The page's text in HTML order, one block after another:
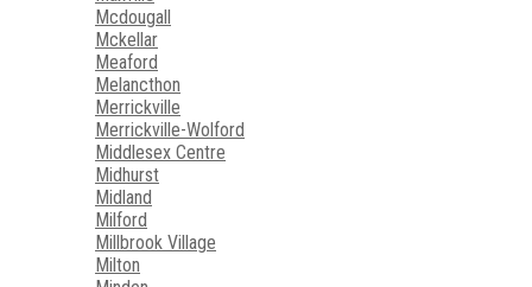
Mcdougall
Mckellar
Meaford
Melancthon
Merrickville
Merrickville-Wolford
Middlesex Centre
Midhurst
Midland
Milford
Millbrook Village
Milton